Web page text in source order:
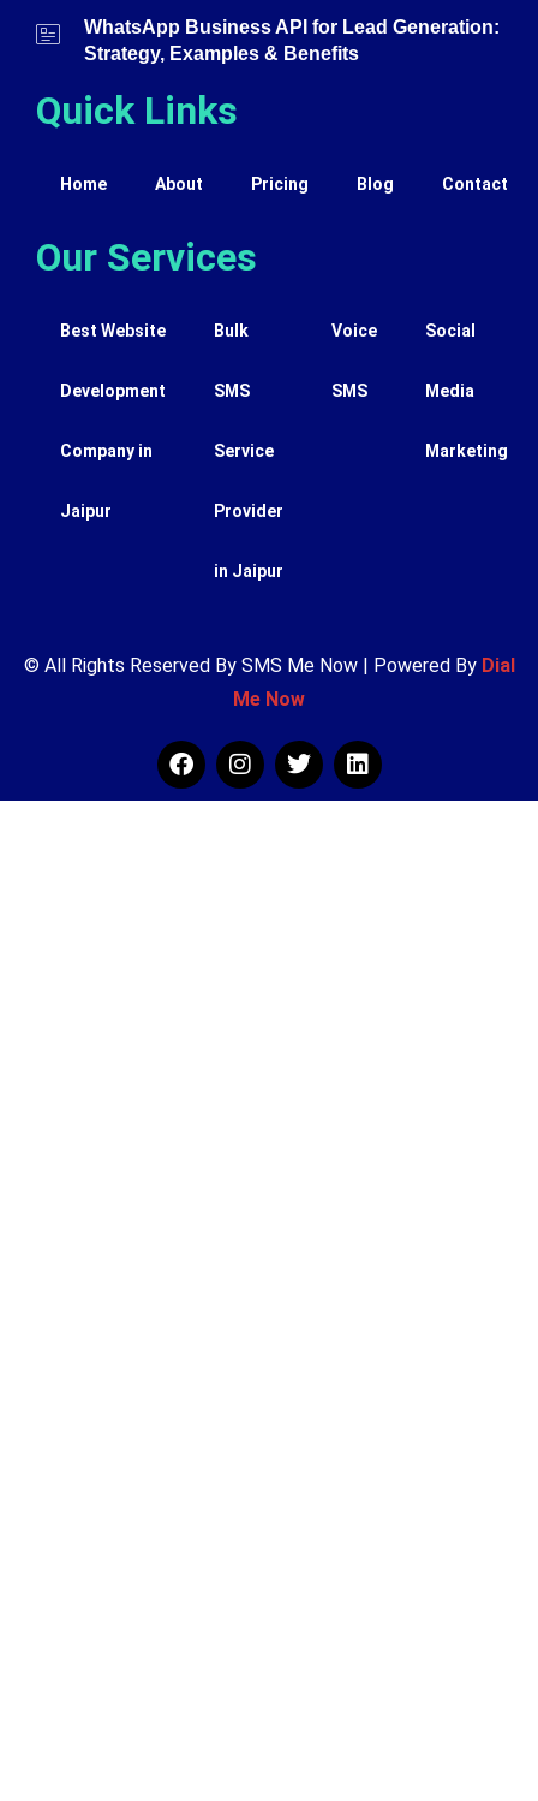
WhatsApp Business API for Lead Generation:
Strategy, Examples & Benefits
Quick Links
Home About Pricing Blog Contact
Our Services
Best Website
Development
Company in
Jaipur
Bulk
SMS
Service
Provider
in Jaipur
Voice
SMS
Social
Media
Marketing
© All Rights Reserved By SMS Me Now | Powered By Dial
Me Now